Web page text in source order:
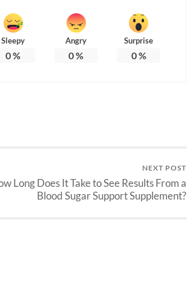
Sleepy
0%
Angry
0%
Surprise
0%
NEXT POST
Long Does It Take to See Results From a
Blood Sugar Support Supplement?